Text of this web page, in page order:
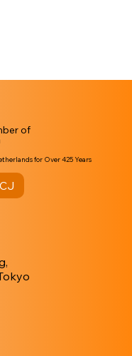
of
for Over 425 Years